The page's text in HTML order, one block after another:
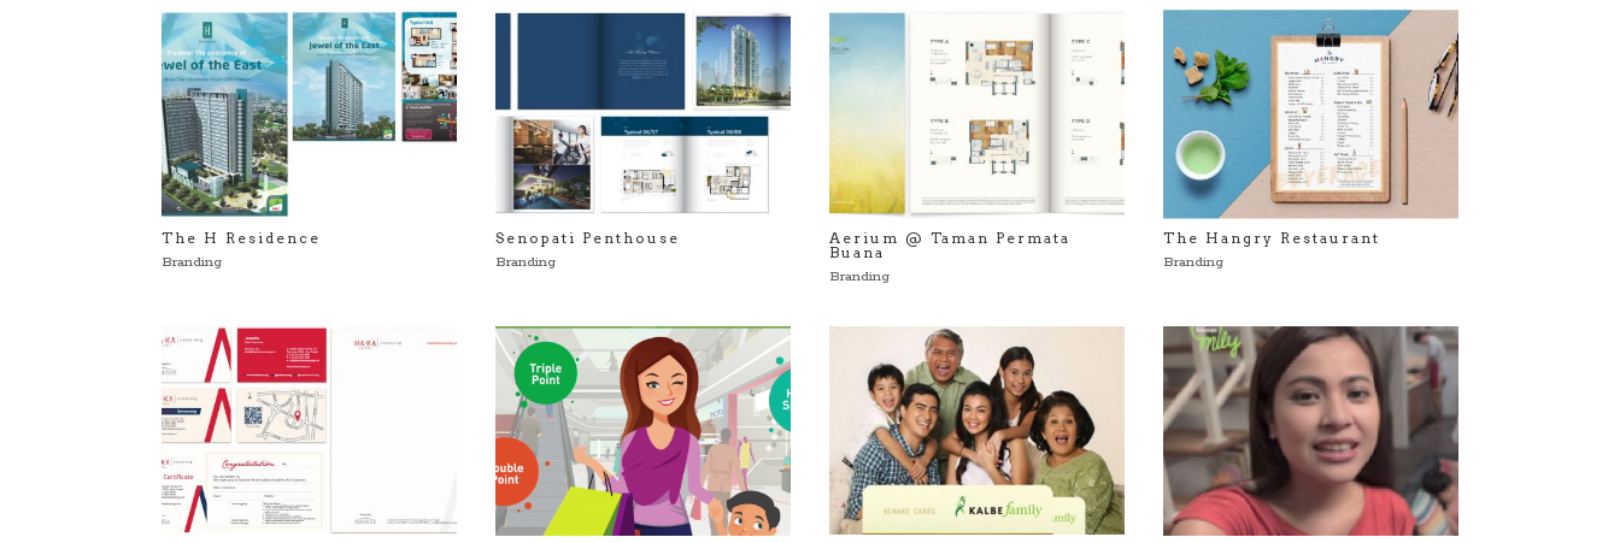
The H Residence
Branding
Senopati Penthouse
Branding
Aerium @ Taman Permata
Buana
Branding
The Hangry Restaurant
Branding